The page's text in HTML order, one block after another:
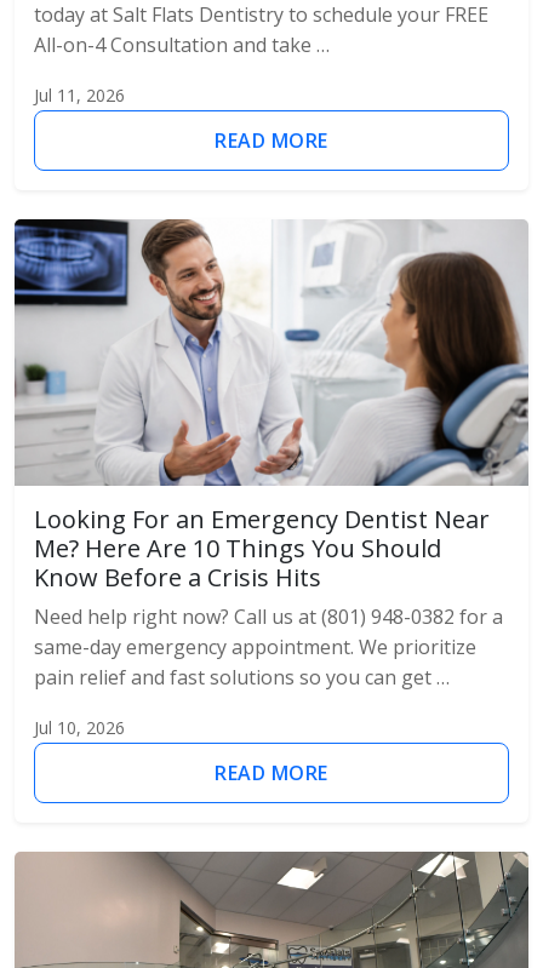
today at Salt Flats Dentistry to schedule your FREE
All-on-4 Consultation and take …
Jul 11, 2026
READ MORE
Looking For an Emergency Dentist Near
Me? Here Are 10 Things You Should
Know Before a Crisis Hits
Need help right now? Call us at (801) 948-0382 for a
same-day emergency appointment. We prioritize
pain relief and fast solutions so you can get …
Jul 10, 2026
READ MORE